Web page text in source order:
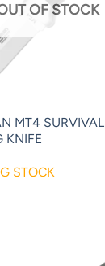
OF STOCK
MT4 SURVIVAL
KNIFE
STOCK